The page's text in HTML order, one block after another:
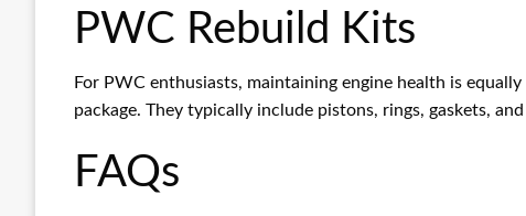
PWC Rebuild Kits
For PWC enthusiasts, maintaining engine health is
package. They typically include pistons, rings, gaskets,
FAQs